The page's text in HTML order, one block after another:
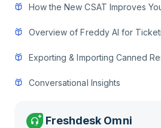
How the New CSAT Improves
Overview of Freddy AI for
Exporting & Importing Canned
Conversational Insights
Freshdesk Omni